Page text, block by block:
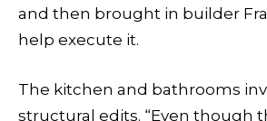
and then brought in builder
help execute it.
The kitchen and bathrooms
structural edits. “Even though